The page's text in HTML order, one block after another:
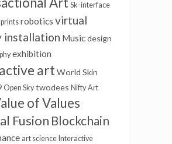
Sk-interface
robotics virtual
installation Musicdesign
exhibition
art World Skin
Open Sky twodees Nifty Art
of Values
Fusion Blockchain
art science Interactive